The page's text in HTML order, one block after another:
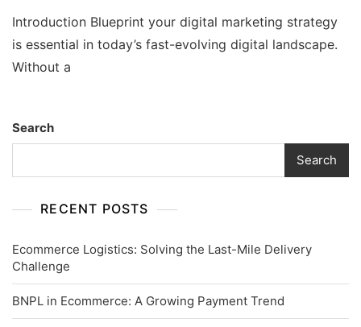
Introduction Blueprint your digital marketing strategy
is essential in today’s fast-evolving digital landscape.
Without a
Search
Search
RECENT POSTS
Ecommerce Logistics: Solving the Last-Mile Delivery
Challenge
BNPL in Ecommerce: A Growing Payment Trend